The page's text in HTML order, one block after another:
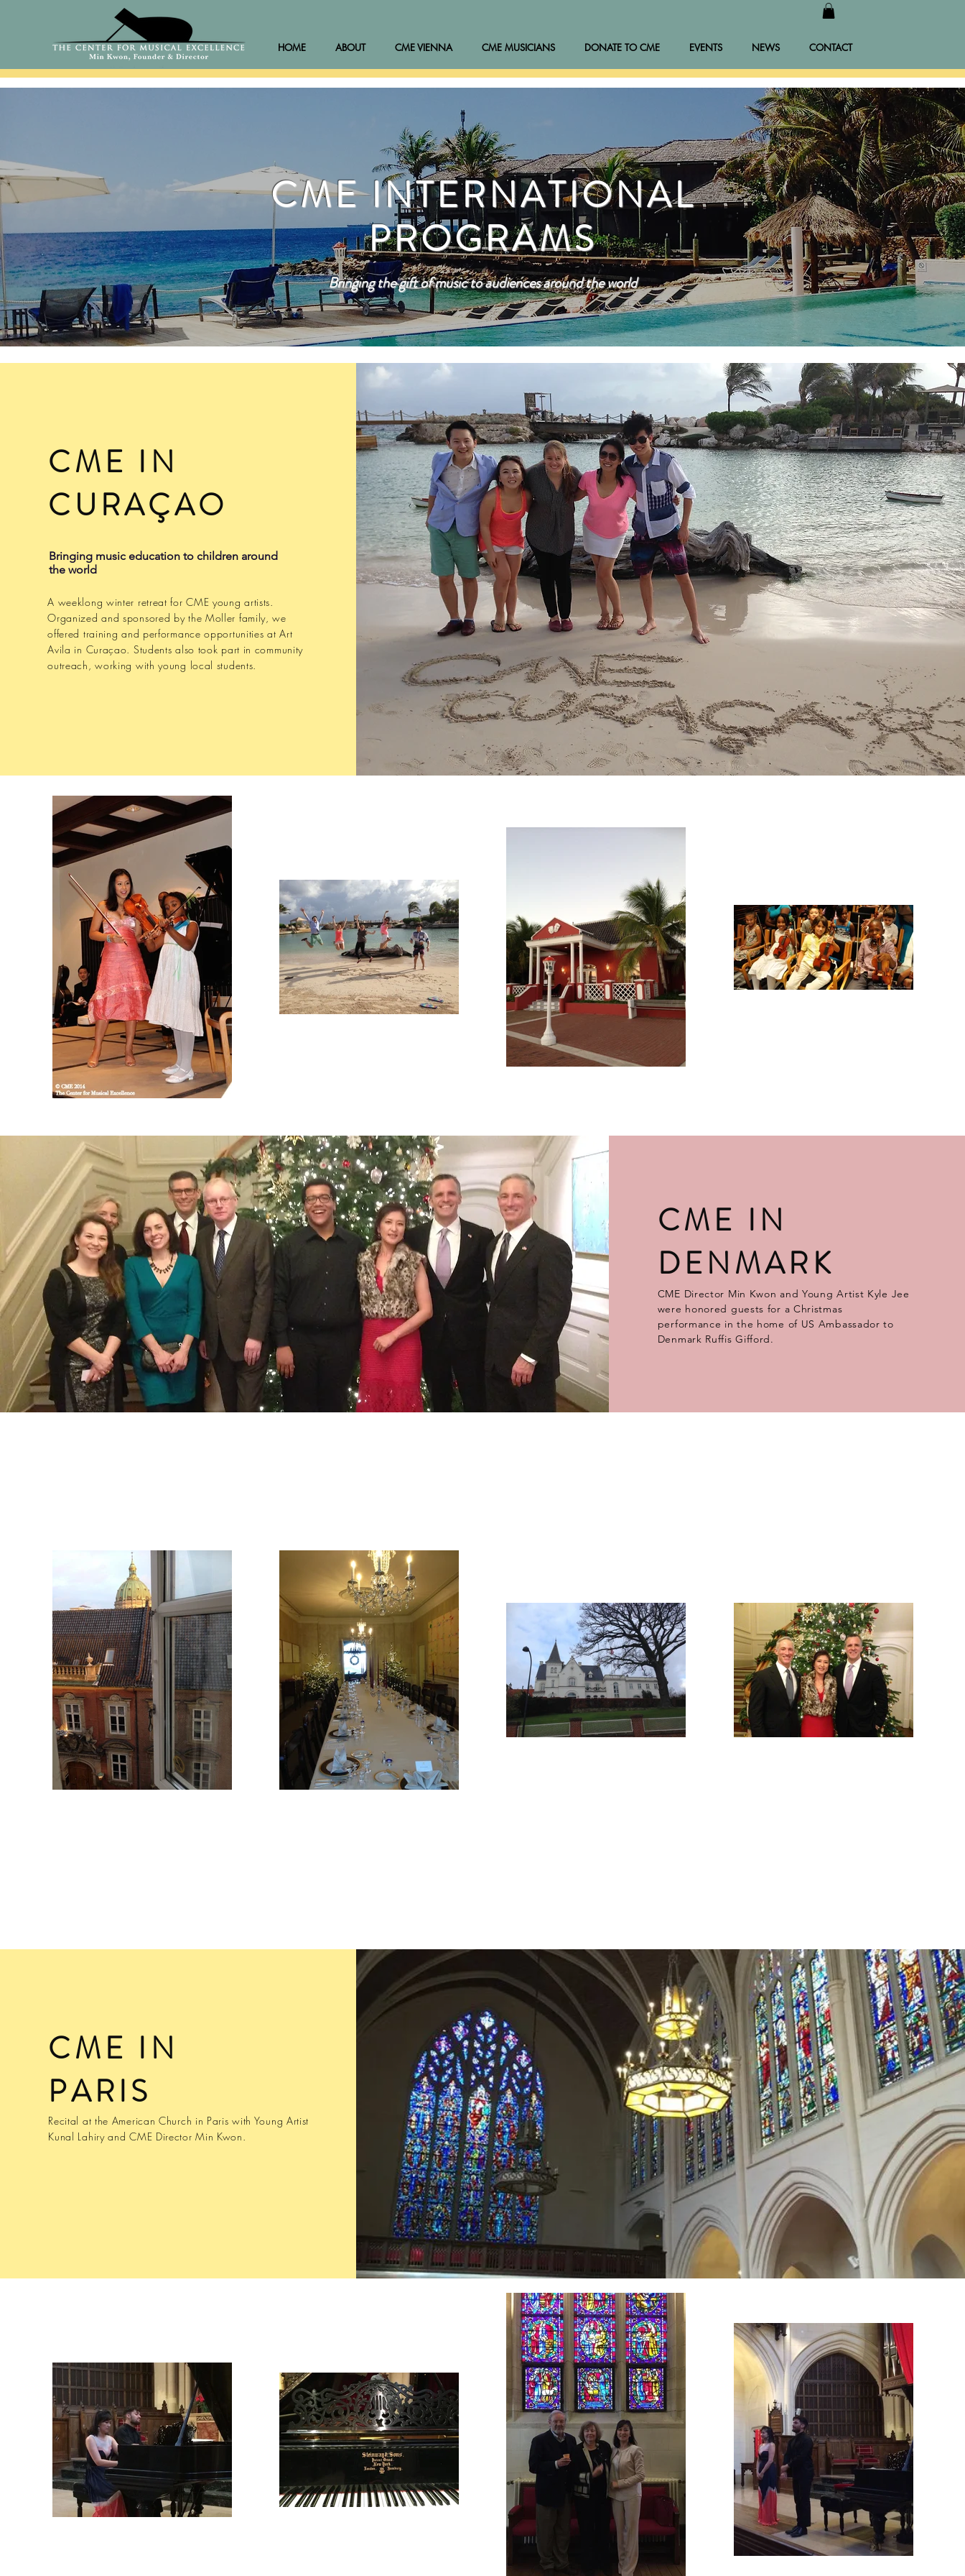
HOME ABOUT CME VIENNA CME MUSICIANS DONATE TO CME EVENTS NEWS CONTACT
CME INTERNATIONAL
PROGRAMS
Bringing the gift of music to audiences around the world
CME IN
CURAÇAO
Bringing music education to children around
the world
A weeklong winter retreat for CME young artists.
Organized and sponsored by the Moller family, we
offered training and performance opportunities at Art
Avila in Curaçao. Students also took part in community
outreach, working with young local students.
CME IN
DENMARK
CME Director Min Kwon and Young Artist Kyle Jee
were honored guests for a Christmas
performance in the home of US Ambassador to
Denmark Ruffis Gifford.
CME IN
PARIS
Recital at the American Church in Paris with Young Artist
Kunal Lahiry and CME Director Min Kwon.